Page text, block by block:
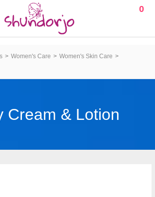
0
Women's Care
Women's Skin Care
Cream & Lotion